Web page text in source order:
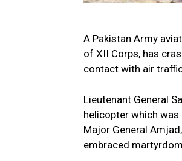
A Pakistan Army
of XII Corps, has
contact with air
Lieutenant General
helicopter which
Major General
embraced